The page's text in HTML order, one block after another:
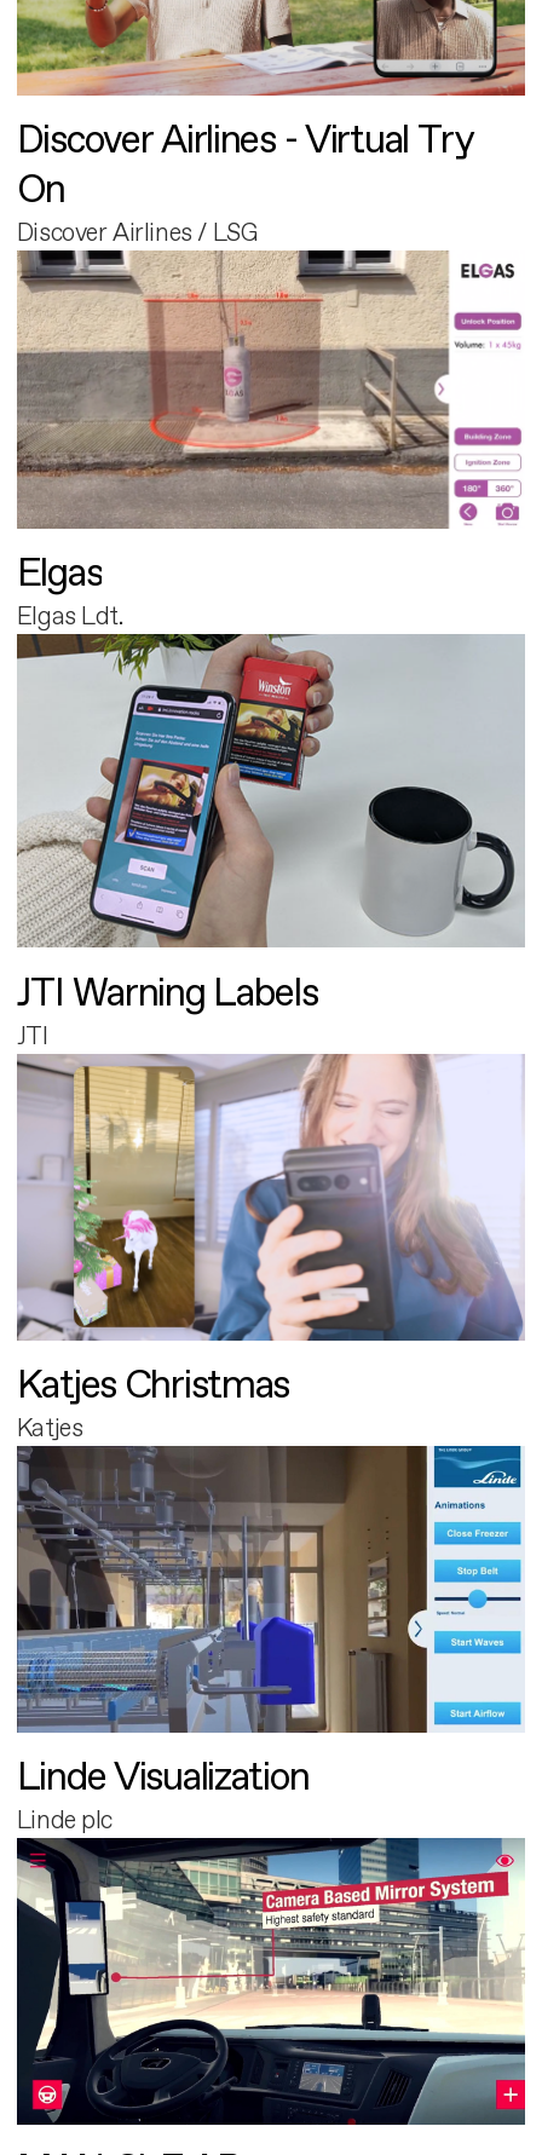
Discover Airlines - Virtual Try
On
Discover Airlines / LSG
Elgas
Elgas Ldt.
JTI Warning Labels
JTI
Katjes Christmas
Katjes
Linde Visualization
Linde plc